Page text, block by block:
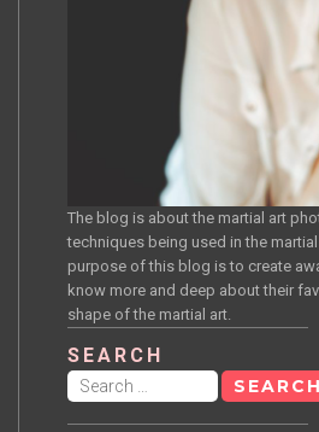
The blog is about the martial art
techniques being used in the
purpose of this blog is to create
know more and deep about their
shape of the martial art.
SEARCH
Search
for: